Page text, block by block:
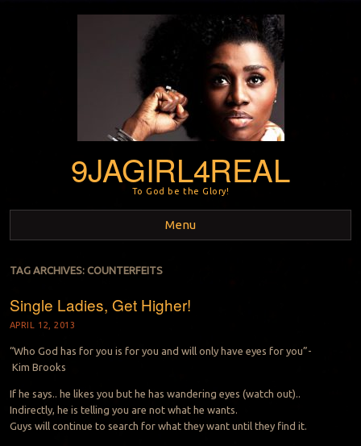
9JAGIRL4REAL
To God be the Glory!
Menu
Skip to content
TAG ARCHIVES: COUNTERFEITS
Single Ladies, Get Higher!
APRIL 12, 2013
“Who God has for you is for you and will only have eyes for you”-
Kim Brooks
If he says.. he likes you but he has wandering eyes (watch out)..
Indirectly, he is telling you are not what he wants.
Guys will continue to search for what they want until they find it.